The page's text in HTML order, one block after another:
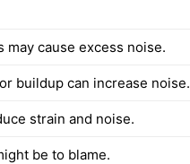
may cause excess noise.
buildup can increase noise.
strain and noise.
be to blame.